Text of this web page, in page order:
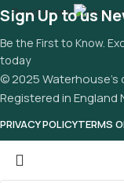
Read more
Sign Up to us
Be the First to Know.
today
© 2025
Registered in England
PRIVACY POLICYTERMS